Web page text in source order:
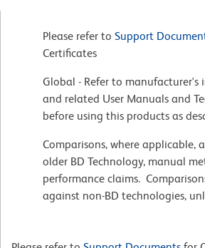
Please refer to Support
Certificates
Global - Refer to manufacturer's
and related User Manuals and
before using this products as
Comparisons, where applicable,
older BD Technology, manual
performance claims.
against non-BD technologies,